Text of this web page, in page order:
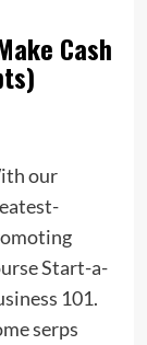
Cash
our
Start-a-
101.
serps